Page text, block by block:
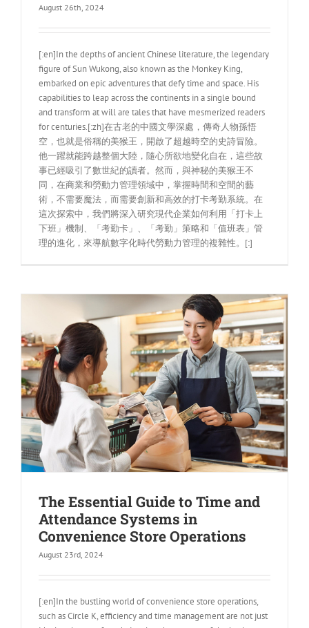
August 26th, 2024
[:en]In the depths of ancient Chinese literature, the legendary
figure of Sun Wukong, also known as the Monkey King,
embarked on epic adventures that defy time and space. His
capabilities to leap across the continents in a single bound
and transform at will are tales that have mesmerized readers
for centuries.[:zh]在古老的中國文學深處，傳奇人物孫悟
空，也就是俗稱的美猴王，開啟了超越時空的史詩冒險。
他一躍就能跨越整個大陸，隨心所欲地變化自在，這些故
事已經吸引了數世紀的讀者。然而，與神秘的美猴王不
同，在商業和勞動力管理領域中，掌握時間和空間的藝
術，不需要魔法，而需要創新和高效的打卡考勤系統。在
這次探索中，我們將深入研究現代企業如何利用「打卡上
下班」機制、「考勤卡」、「考勤」策略和「值班表」管
理的進化，來導航數字化時代勞動力管理的複雜性。[:]
The Essential Guide to Time and
Attendance Systems in
Convenience Store Operations
August 23rd, 2024
[:en]In the bustling world of convenience store operations,
such as Circle K, efficiency and time management are not just